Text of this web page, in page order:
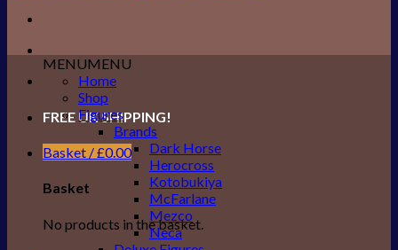
FREE UK SHIPPING!
Basket /£0.00
Basket
No products in the basket.
MENUMENU
Home
Shop
Figures
Brands
Dark Horse
Herocross
Kotobukiya
McFarlane
Mezco
Neca